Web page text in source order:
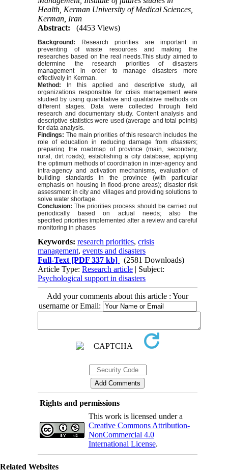
Health, Kerman University of Medical Sciences,
Kerman, Iran
Abstract:
(4453 Views)
Background: Research priorities are important in
preventing of waste resources and making the
researches based on the real needs.This study aimed to
determine the research priorities of disasters
management in order to manage disasters more
effectively in Kerman.
Method: In this applied and descriptive study, all
organizations responsible for crisis management were
studied by using quantitative and qualitative methods on
different stages. Data were collected through field
research and documentary study. Content analysis and
descriptive statistics were used (average and total points)
for data analysis.
Findings: The main priorities of this research includes the
role of education in reducing damage from disasters;
preparing the roadmap of province (main, secondary,
rural, dirt roads); establishing a city database; applying
the optimum methods of coordination in inter-agency and
intra-agency and activation mechanisms, evaluation of
building standards in the province (with particular
emphasis on housing in flood-prone areas); disaster risk
assessment in city and villages and providing solutions to
solve water shortage.
Conclusion: The priorities process should be carried out
periodically based on actual needs; also the
specified priorities implemented after a review and careful
monitoring in phases
Keywords:research priorities,crisis
management,events and disasters
Full-Text [PDF 337 kb]
(2581 Downloads)
Article Type:Research article | Subject:
Psychological support in disasters
Add your comments about this article : Your
username or Email:
Rights and permissions
This work is licensed under a
Creative Commons Attribution-
NonCommercial 4.0
International License.
Related Websites